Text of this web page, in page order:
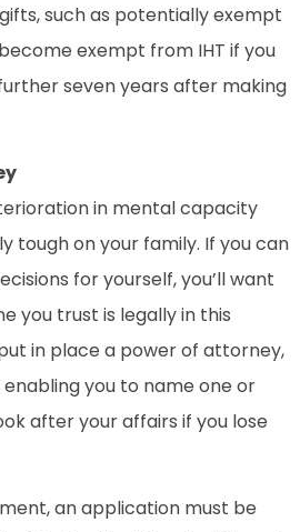
such as potentially exempt
exempt from IHT if you
seven years after making
in mental capacity
tough on your family. If you can
for yourself, you’ll want
you trust is legally in this
in place a power of attorney,
you to name one or
after your affairs if you lose
an application must be